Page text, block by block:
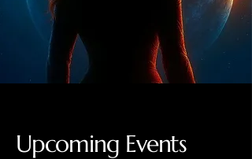
Upcoming Events